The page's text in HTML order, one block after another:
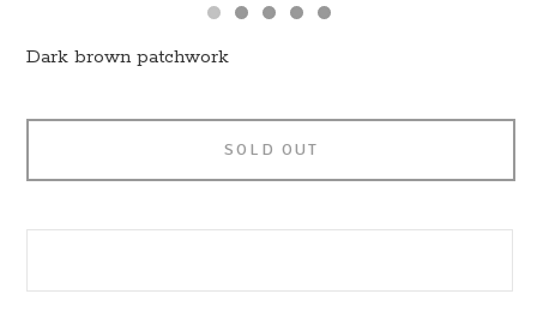
Dark brown patchwork
SOLD OUT